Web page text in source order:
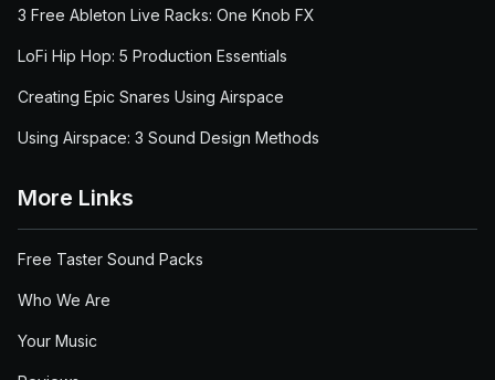
3 Free Ableton Live Racks: One Knob FX
LoFi Hip Hop: 5 Production Essentials
Creating Epic Snares Using Airspace
Using Airspace: 3 Sound Design Methods
More Links
Free Taster Sound Packs
Who We Are
Your Music